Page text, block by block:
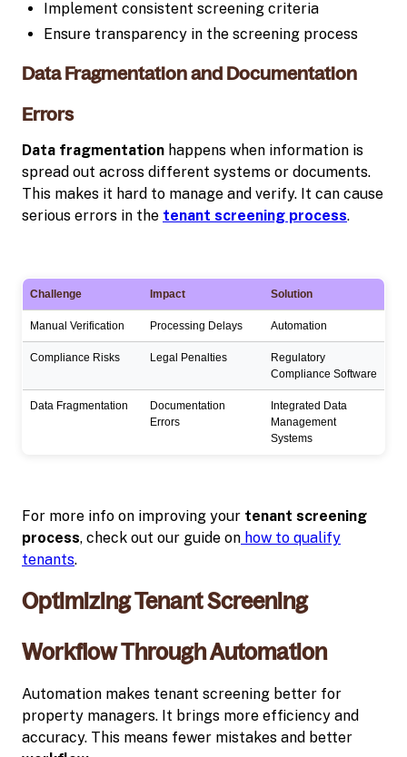
Implement consistent screening criteria
Ensure transparency in the screening process
Data Fragmentation and Documentation
Errors
Data fragmentation happens when information is
spread out across different systems or documents.
This makes it hard to manage and verify. It can cause
serious errors in the tenant screening process.
Challenge Impact Solution
Manual Verification Processing Delays Automation
Compliance Risks Legal Penalties
Regulatory
Compliance Software
Data Fragmentation
Documentation
Errors
Integrated Data
Management
Systems
For more info on improving your tenant screening
process, check out our guide on how to qualify
tenants.
Optimizing Tenant Screening
Workflow Through Automation
Automation makes tenant screening better for
property managers. It brings more efficiency and
accuracy. This means fewer mistakes and better